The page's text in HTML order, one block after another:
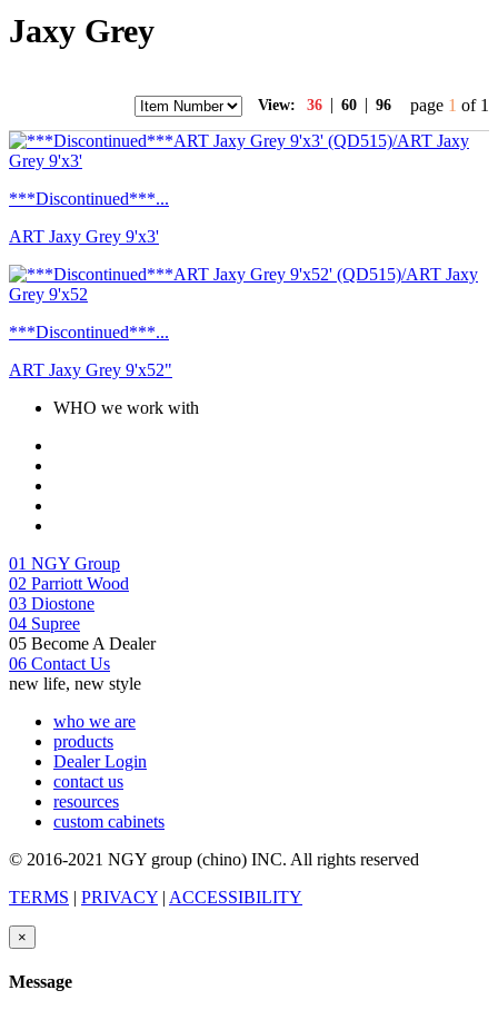
Jaxy Grey
View: 36 | 60 | 96 page 1 of 1
***Discontinued***...
ART Jaxy Grey 9'x3'
***Discontinued***...
ART Jaxy Grey 9'x52"
WHO we work with
01 NGY Group
02 Parriott Wood
03 Diostone
04 Supree
05 Become A Dealer
06 Contact Us
new life, new style
who we are
products
Dealer Login
contact us
resources
custom cabinets
© 2016-2021 NGY group (chino) INC. All rights reserved
TERMS | PRIVACY | ACCESSIBILITY
×
Message